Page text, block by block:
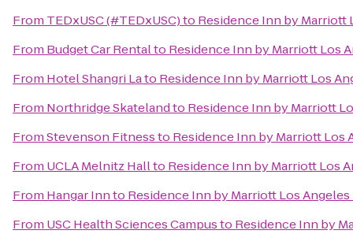
From TEDxUSC (#TEDxUSC)to Residence Inn by Marriott
From Budget Car Rentalto Residence Inn by Marriott Los
From Hotel Shangri Lato Residence Inn by Marriott Los
From Northridge Skatelandto Residence Inn by Marriott
FromStevenson Fitnessto Residence Inn by Marriott Los
From UCLA Melnitz Hallto Residence Inn by Marriott Los
From Hangar Innto Residence Inn by Marriott Los
From USC Health Sciences Campusto Residence Inn by